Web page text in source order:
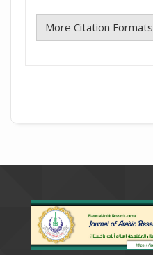
More Citation Formats